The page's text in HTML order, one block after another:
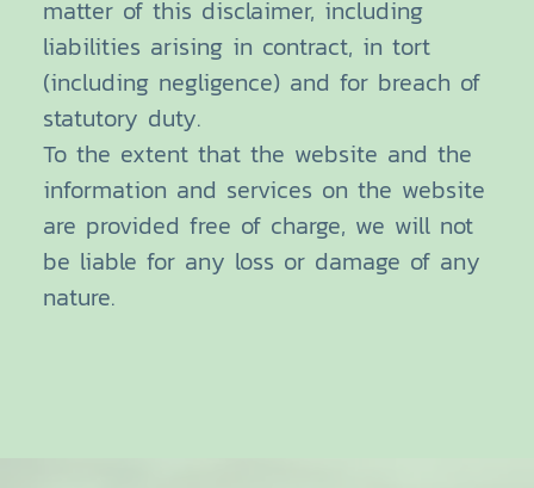
matter of this disclaimer, including
liabilities arising in contract, in tort
(including negligence) and for breach of
statutory duty.
To the extent that the website and the
information and services on the website
are provided free of charge, we will not
be liable for any loss or damage of any
nature.